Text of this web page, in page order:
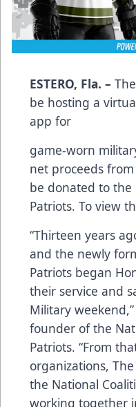
ESTERO, Fla. –
be hosting a
app for
game-worn
net proceeds
be donated to the
Patriots. To view
“Thirteen years
and the newly
Patriots began
their service and
Military
founder of the
Patriots. “From
organizations,
the National
working together